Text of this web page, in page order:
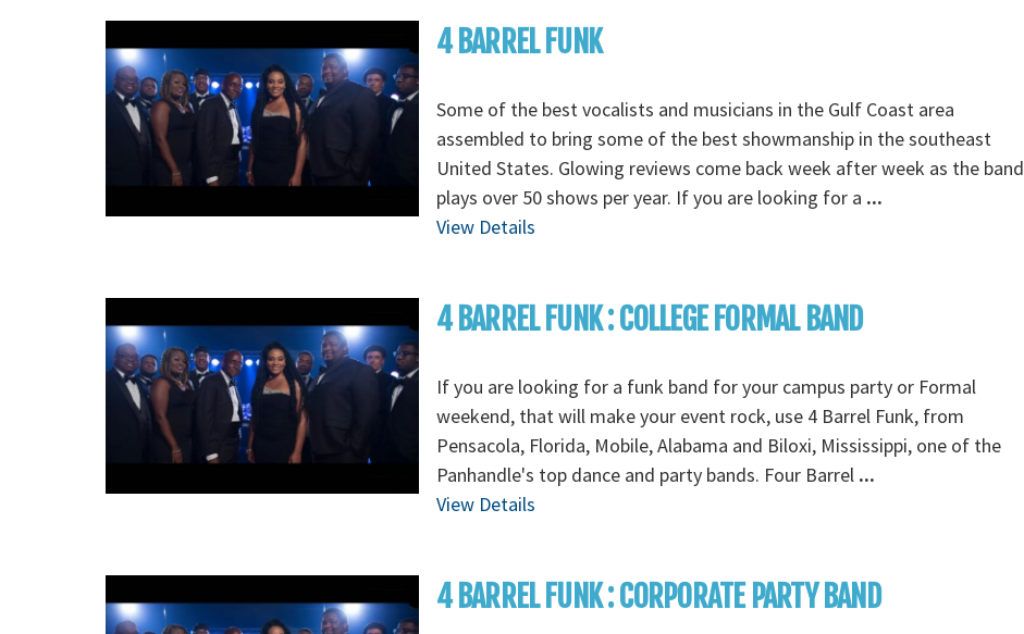
4 BARREL FUNK
Some of the best vocalists and musicians in the Gulf Coast area
assembled to bring some of the best showmanship in the southeast
United States. Glowing reviews come back week after week as the band
plays over 50 shows per year. If you are looking for a ...
View Details
4 BARREL FUNK : COLLEGE FORMAL BAND
If you are looking for a funk band for your campus party or Formal
weekend, that will make your event rock, use 4 Barrel Funk, from
Pensacola, Florida, Mobile, Alabama and Biloxi, Mississippi, one of the
Panhandle's top dance and party bands. Four Barrel ...
View Details
4 BARREL FUNK : CORPORATE PARTY BAND